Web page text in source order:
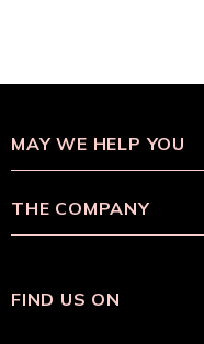
MAY WE HELP YOU
THE COMPANY
FIND US ON